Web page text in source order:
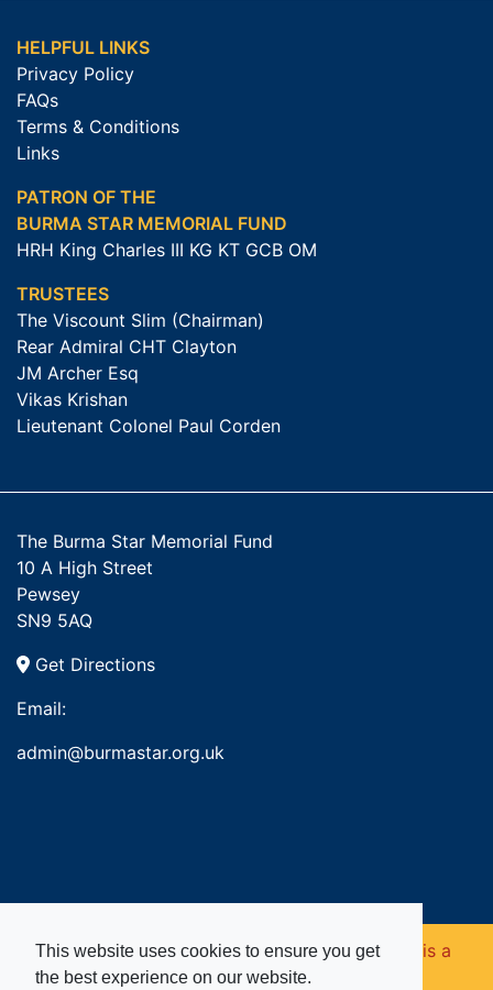
This website uses cookies to ensure you get
the best experience on our website.
HELPFUL LINKS
Privacy Policy
FAQs
Terms & Conditions
Links
PATRON OF THE
BURMA STAR MEMORIAL FUND
HRH King Charles III KG KT GCB OM
TRUSTEES
The Viscount Slim (Chairman)
Rear Admiral CHT Clayton
JM Archer Esq
Vikas Krishan
Lieutenant Colonel Paul Corden
The Burma Star Memorial Fund
10 A High Street
Pewsey
SN9 5AQ
Get Directions
Email:
admin@burmastar.org.uk
Copyright © 2026. Burma Star Memorial Fund is a